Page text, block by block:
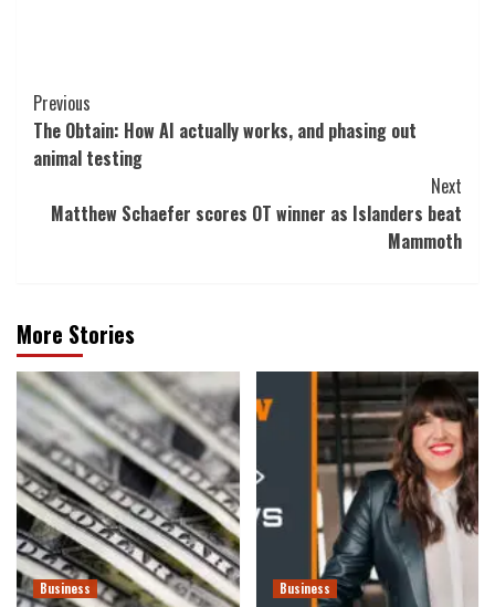
Post
Navigation
Previous
The Obtain: How AI actually works, and phasing out
animal testing
Next
Matthew Schaefer scores OT winner as Islanders beat
Mammoth
More Stories
Business Business